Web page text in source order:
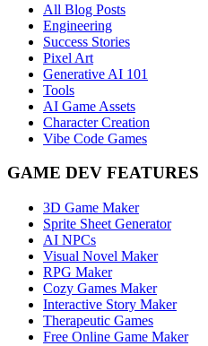
All Blog Posts
Engineering
Success Stories
Pixel Art
Generative AI 101
Tools
AI Game Assets
Character Creation
Vibe Code Games
GAME DEV FEATURES
3D Game Maker
Sprite Sheet Generator
AI NPCs
Visual Novel Maker
RPG Maker
Cozy Games Maker
Interactive Story Maker
Therapeutic Games
Free Online Game Maker